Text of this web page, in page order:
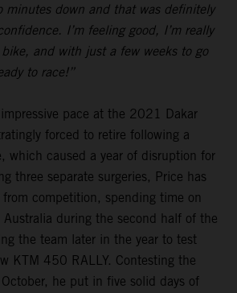
minutes down and that was definitely
I’m feeling good, I’m really
and with just a few weeks to go
to race!”
pace at the 2021 Dakar
forced to retire following a
which caused a year of disruption for
three separate surgeries, Price has
from competition, spending time on
during the second half of the
the team later in the year to test
KTM 450 RALLY. Contesting the
he put in five solid days of